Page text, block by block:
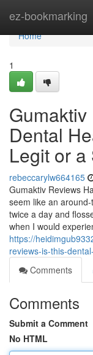
ez-bookmarking
Home
Home
1
Dental
Legit or a
rebeccarylw664165
Gumaktiv Reviews
seem like an
twice a day and
when I would
https://
reviews-is-this-
Comments
Comments
Submit a Comment
No HTML